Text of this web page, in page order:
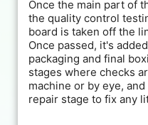
Once the main part of
the quality control
board is taken off the
Once passed, it's
packaging and final
stages where checks
machine or by eye,
repair stage to fix any